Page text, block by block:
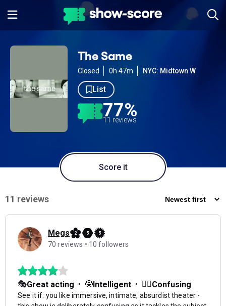
The Same
Closed 0h 47m NYC: Midtown W
List
77%
11 reviews
Score it